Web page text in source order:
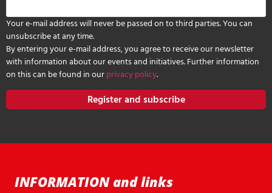
Your e-mail address will never be passed on to third parties. You can
unsubscribe at any time.
By entering your e-mail address, you agree to receive our newsletter
with information about our events and initiatives. Further information
on this can be found in ourprivacy policy.
Register and subscribe
INFORMATION and links